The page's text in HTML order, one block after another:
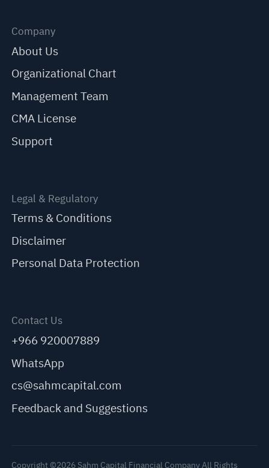
Company
About Us
Organizational Chart
Management Team
CMA License
Support
Legal & Regulatory
Terms & Conditions
Disclaimer
Personal Data Protection
Contact Us
+966 920007889
WhatsApp
cs@sahmcapital.com
Feedback and Suggestions
Copyright ©2026 Sahm Capital Financial Company All Rights